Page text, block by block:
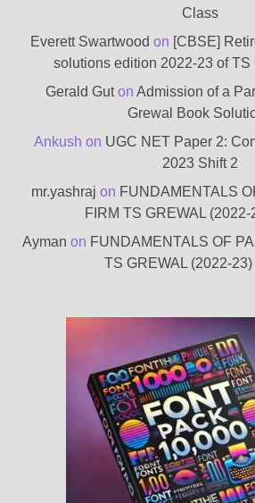
Class
Everett Swartwood on [CBSE]
solutions edition 2022-23 of TS
Gerald Guton Admission of a
Grewal Book
Ankush on UGC NET Paper 2:
2023 Shift 2
mr.yashraj on FUNDAMENTALS
FIRM TS GREWAL
Ayman on FUNDAMENTALS OF
TS GREWAL (2022-